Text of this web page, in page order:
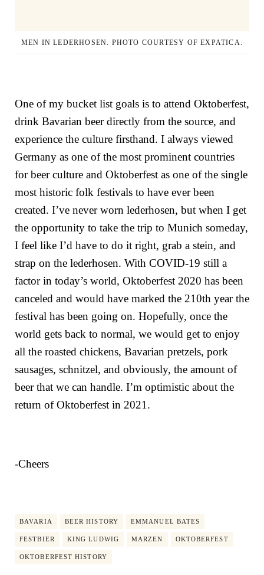
MEN IN LEDERHOSEN. PHOTO COURTESY OF EXPATICA.
One of my bucket list goals is to attend Oktoberfest,
drink Bavarian beer directly from the source, and
experience the culture firsthand. I always viewed
Germany as one of the most prominent countries
for beer culture and Oktoberfest as one of the single
most historic folk festivals to have ever been
created. I’ve never worn lederhosen, but when I get
the opportunity to take the trip to Munich someday,
I feel like I’d have to do it right, grab a stein, and
strap on the lederhosen. With COVID-19 still a
factor in today’s world, Oktoberfest 2020 has been
canceled and would have marked the 210th year the
festival has been going on. Hopefully, once the
world gets back to normal, we would get to enjoy
all the roasted chickens, Bavarian pretzels, pork
sausages, schnitzel, and obviously, the amount of
beer that we can handle. I’m optimistic about the
return of Oktoberfest in 2021.
-Cheers
BAVARIA BEER HISTORY EMMANUEL BATES
FESTBIER KING LUDWIG MARZEN OKTOBERFEST
OKTOBERFEST HISTORY